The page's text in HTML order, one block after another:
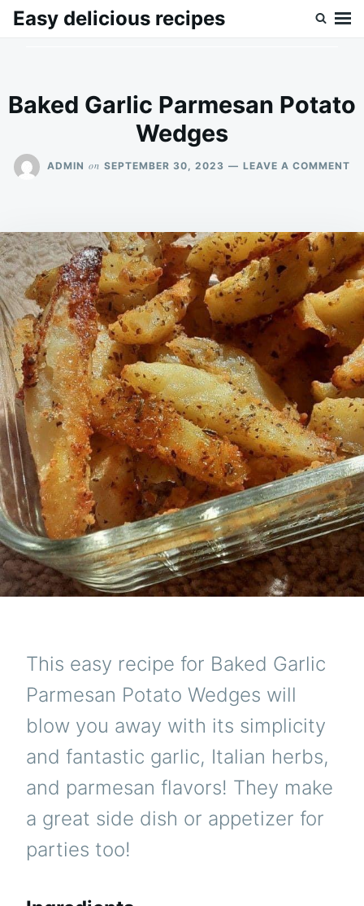
SkipSearch
Easy delicious recipes
Baked Garlic Parmesan Potato
Wedges
ADMIN on SEPTEMBER 30, 2023 LEAVE A COMMENT
This easy recipe for Baked Garlic
Parmesan Potato Wedges will
blow you away with its simplicity
and fantastic garlic, Italian herbs,
and parmesan flavors! They make
a great side dish or appetizer for
parties too!